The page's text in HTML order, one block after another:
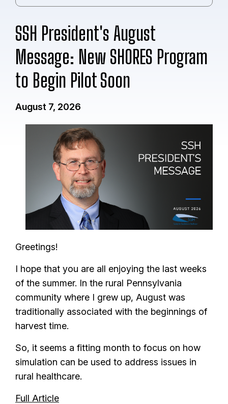
SSH President's August
Message: New SHORES Program
to Begin Pilot Soon
August 7, 2026
Greetings!
I hope that you are all enjoying the last weeks
of the summer. In the rural Pennsylvania
community where I grew up, August was
traditionally associated with the beginnings of
harvest time.
So, it seems a fitting month to focus on how
simulation can be used to address issues in
rural healthcare.
Full Article